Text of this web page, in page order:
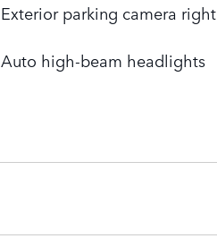
Exterior parking camera right
Auto high-beam headlights